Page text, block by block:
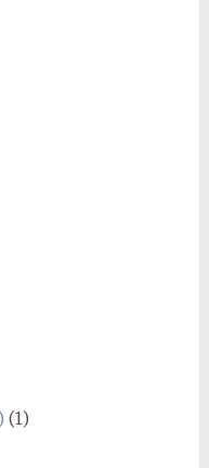
(1)